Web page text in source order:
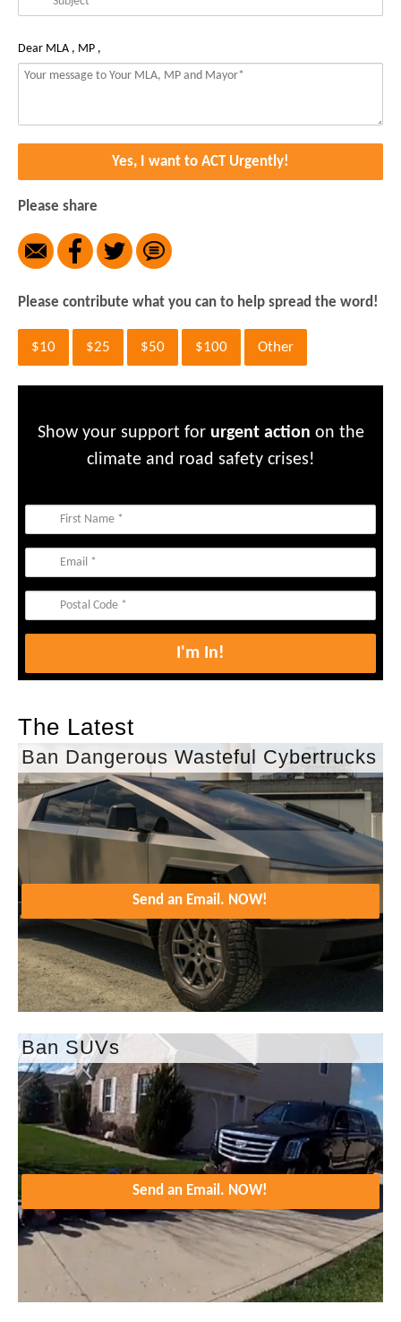
Dear MLA , MP ,
Yes, I want to ACT Urgently!
Please share
Please contribute what you can to help spread the word!
$10 $25 $50 $100 Other
Show your support for urgent action on the
climate and road safety crises!
The Latest
Ban Dangerous Wasteful Cybertrucks
Send an Email. NOW!
Ban SUVs
Send an Email. NOW!